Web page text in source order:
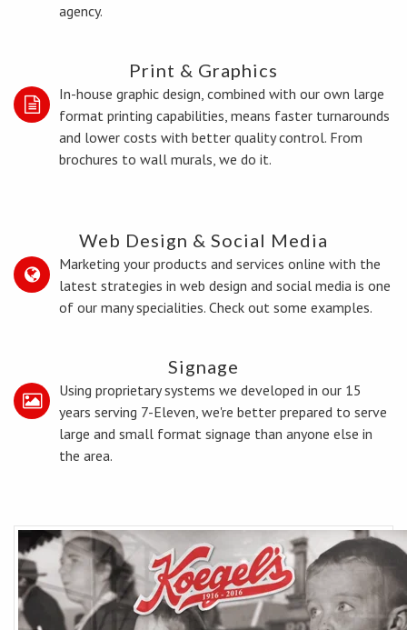
agency.
Print & Graphics
In-house graphic design, combined with our own large
format printing capabilities, means faster turnarounds
and lower costs with better quality control. From
brochures to wall murals, we do it.
Web Design & Social Media
Marketing your products and services online with the
latest strategies in web design and social media is one
of our many specialities. Check out some examples.
Signage
Using proprietary systems we developed in our 15
years serving 7-Eleven, we're better prepared to serve
large and small format signage than anyone else in
the area.